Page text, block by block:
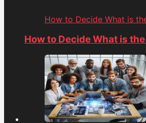
How to Decide What is
How to Decide What is